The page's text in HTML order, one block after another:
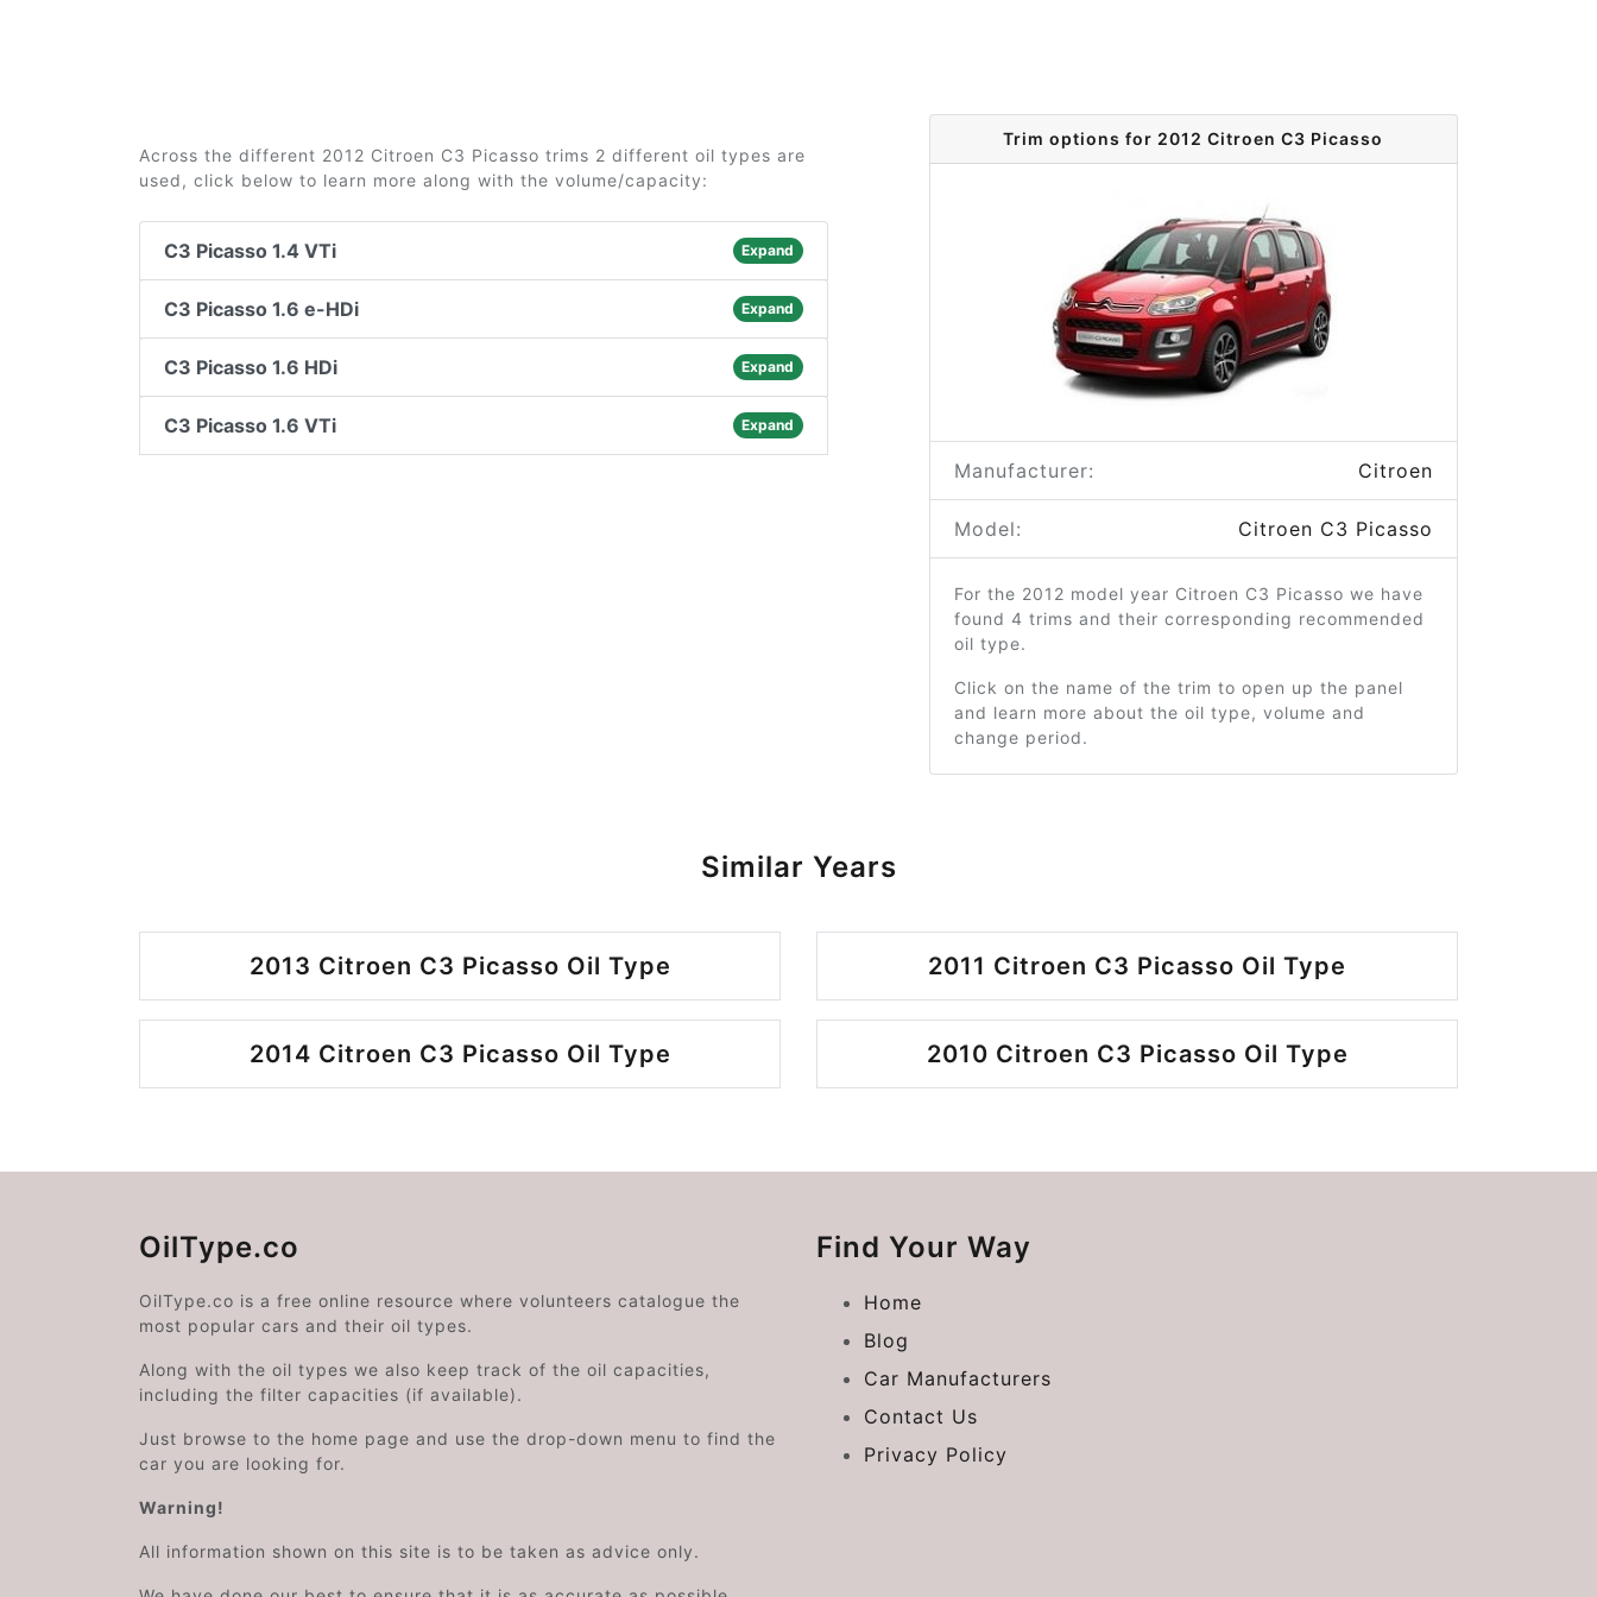
Across the different 2012 Citroen C3 Picasso trims 2 different oil types are
used, click below to learn more along with the volume/capacity:
C3 Picasso 1.4 VTi Expand
C3 Picasso 1.6 e-HDi Expand
C3 Picasso 1.6 HDi Expand
C3 Picasso 1.6 VTi Expand
Trim options for 2012 Citroen C3 Picasso
Manufacturer: Citroen
Model: Citroen C3 Picasso
For the 2012 model year Citroen C3 Picasso we have
found 4 trims and their corresponding recommended
oil type.
Click on the name of the trim to open up the panel
and learn more about the oil type, volume and
change period.
Similar Years
2013 Citroen C3 Picasso Oil Type 2011 Citroen C3 Picasso Oil Type
2014 Citroen C3 Picasso Oil Type 2010 Citroen C3 Picasso Oil Type
OilType.co
OilType.co is a free online resource where volunteers catalogue the
most popular cars and their oil types.
Along with the oil types we also keep track of the oil capacities,
including the filter capacities (if available).
Just browse to the home page and use the drop-down menu to find the
car you are looking for.
Warning!
All information shown on this site is to be taken as advice only.
Find Your Way
Home
Blog
Car Manufacturers
Contact Us
Privacy Policy